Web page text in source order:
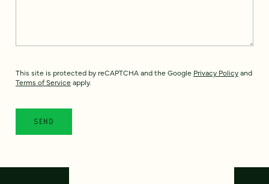
This site is protected by reCAPTCHA and the Google Privacy Policyand
Terms of Service apply.